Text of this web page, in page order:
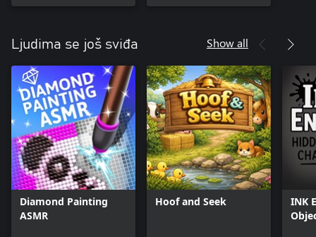
Ljudima se još sviđa Show all
Diamond Painting
ASMR
Hoof and Seek
INK